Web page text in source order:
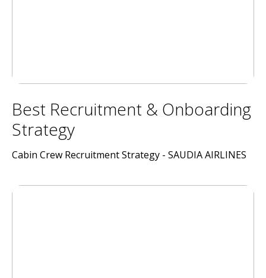
Best Recruitment & Onboarding
Strategy
Cabin Crew Recruitment Strategy - SAUDIA AIRLINES